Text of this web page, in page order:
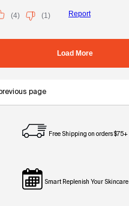
page
Free Shipping on orders $75+
Smart Replenish Your Skincare